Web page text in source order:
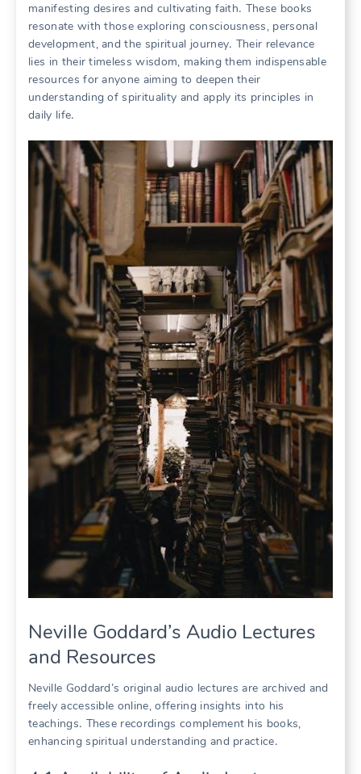
manifesting desires and cultivating faith․ These books
resonate with those exploring consciousness, personal
development, and the spiritual journey․ Their relevance
lies in their timeless wisdom, making them indispensable
resources for anyone aiming to deepen their
understanding of spirituality and apply its principles in
daily life․
Neville Goddard’s Audio Lectures
and Resources
Neville Goddard’s original audio lectures are archived and
freely accessible online, offering insights into his
teachings․ These recordings complement his books,
enhancing spiritual understanding and practice․